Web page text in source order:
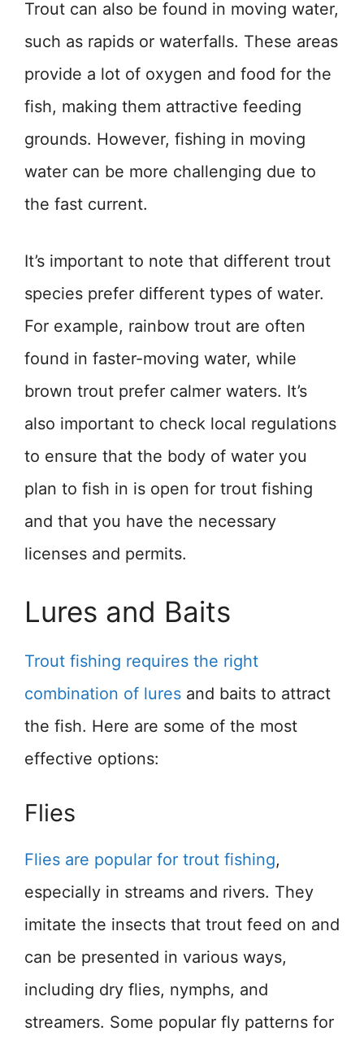
Trout can also be found in moving water,
such as rapids or waterfalls. These areas
provide a lot of oxygen and food for the
fish, making them attractive feeding
grounds. However, fishing in moving
water can be more challenging due to
the fast current.
It’s important to note that different trout
species prefer different types of water.
For example, rainbow trout are often
found in faster-moving water, while
brown trout prefer calmer waters. It’s
also important to check local regulations
to ensure that the body of water you
plan to fish in is open for trout fishing
and that you have the necessary
licenses and permits.
Lures and Baits
Trout fishing requires the right
combination of lures and baits to attract
the fish. Here are some of the most
effective options:
Flies
Flies are popular for trout fishing,
especially in streams and rivers. They
imitate the insects that trout feed on and
can be presented in various ways,
including dry flies, nymphs, and
streamers. Some popular fly patterns for